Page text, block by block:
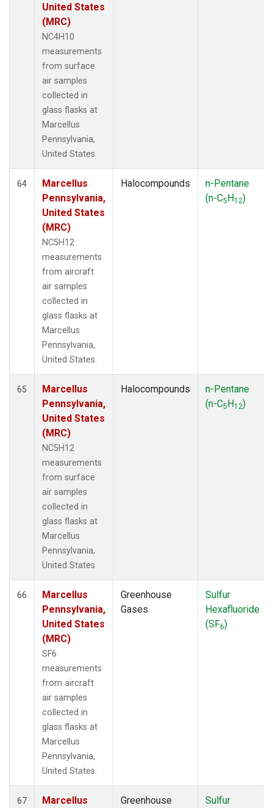
United States
(MRC)
NC4H10
measurements
from surface
air samples
collected in
glass flasks at
Marcellus
Pennsylvania,
United States.
64
Marcellus
Pennsylvania,
United States
(MRC)
NC5H12
measurements
from aircraft
air samples
collected in
glass flasks at
Marcellus
Pennsylvania,
United States.
Halocompounds
n-Pentane
(n-C5H12)
65
Marcellus
Pennsylvania,
United States
(MRC)
NC5H12
measurements
from surface
air samples
collected in
glass flasks at
Marcellus
Pennsylvania,
United States.
Halocompounds
n-Pentane
(n-C5H12)
66
Marcellus
Pennsylvania,
United States
(MRC)
SF6
measurements
from aircraft
air samples
collected in
glass flasks at
Marcellus
Pennsylvania,
United States.
Greenhouse
Gases
Sulfur
Hexafluoride
(SF6)
67
Marcellus
Greenhouse
Sulfur